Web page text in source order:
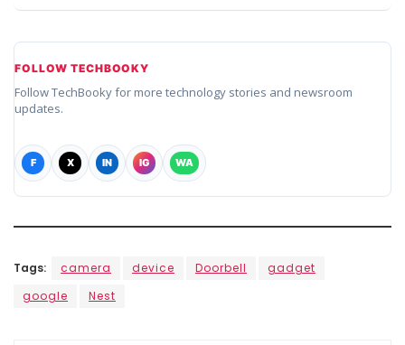
FOLLOW TECHBOOKY
Follow TechBooky for more technology stories and newsroom
updates.
F X IN IG WA
Tags: camera device Doorbell
gadget
google
Nest